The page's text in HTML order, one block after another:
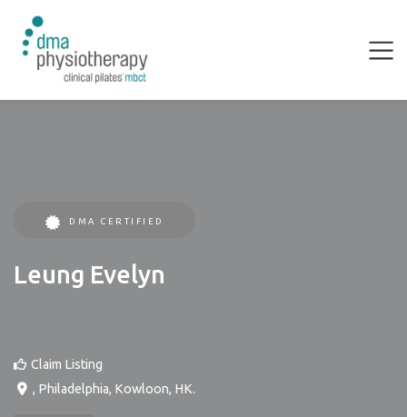
DMA CERTIFIED
Leung Evelyn
Claim Listing
, Philadelphia, Kowloon, HK.